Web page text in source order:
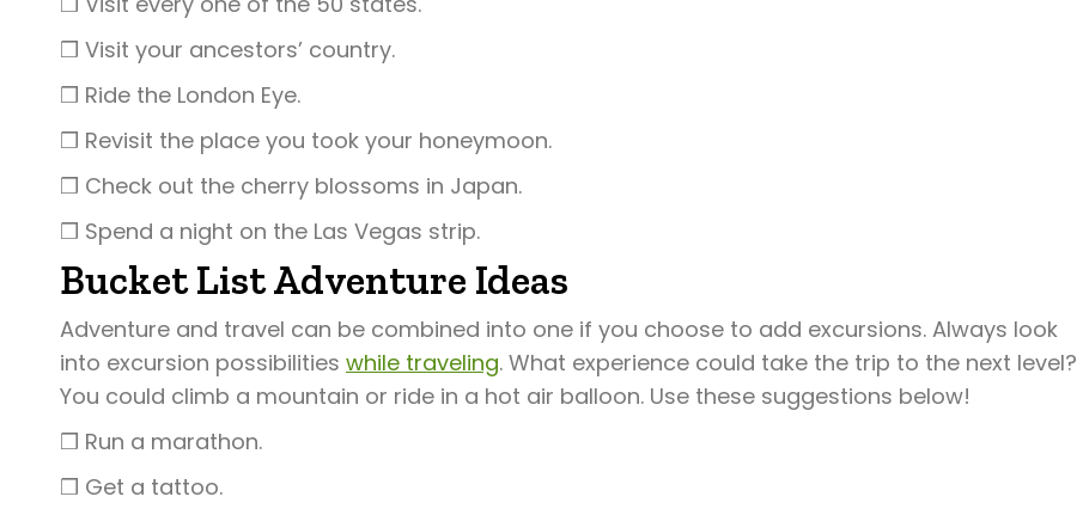
❒ Visit your ancestors’ country.
❒ Ride the London Eye.
❒ Revisit the place you took your honeymoon.
❒ Check out the cherry blossoms in Japan.
❒ Spend a night on the Las Vegas strip.
Bucket List Adventure Ideas
Adventure and travel can be combined into one if you choose to add excursions. Always look
into excursion possibilities while traveling. What experience could take the trip to the next level?
You could climb a mountain or ride in a hot air balloon. Use these suggestions below!
❒ Run a marathon.
❒ Get a tattoo.